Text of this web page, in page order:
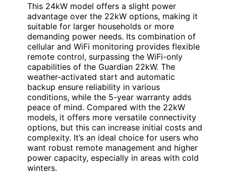
This 24kW model offers a slight power
advantage over the 22kW options, making it
suitable for larger households or more
demanding power needs. Its combination of
cellular and WiFi monitoring provides flexible
remote control, surpassing the WiFi-only
capabilities of the Guardian 22kW. The
weather-activated start and automatic
backup ensure reliability in various
conditions, while the 5-year warranty adds
peace of mind. Compared with the 22kW
models, it offers more versatile connectivity
options, but this can increase initial costs and
complexity. It’s an ideal choice for users who
want robust remote management and higher
power capacity, especially in areas with cold
winters.